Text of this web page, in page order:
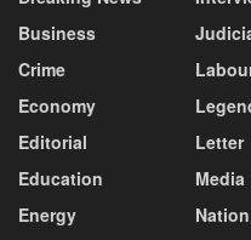
Business
Crime
Economy
Editorial
Education
Energy
Letter
Media
Nation